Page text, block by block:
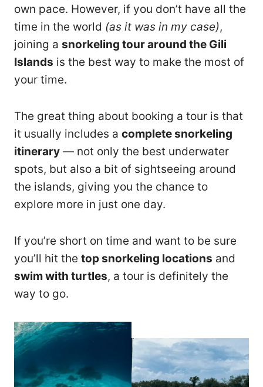
own pace. However, if you don’t have all the
time in the world (as it was in my case),
joining a snorkeling tour around the Gili
Islands is the best way to make the most of
your time.
The great thing about booking a tour is that
it usually includes a complete snorkeling
itinerary — not only the best underwater
spots, but also a bit of sightseeing around
the islands, giving you the chance to
explore more in just one day.
If you’re short on time and want to be sure
you’ll hit the top snorkeling locations and
swim with turtles, a tour is definitely the
way to go.